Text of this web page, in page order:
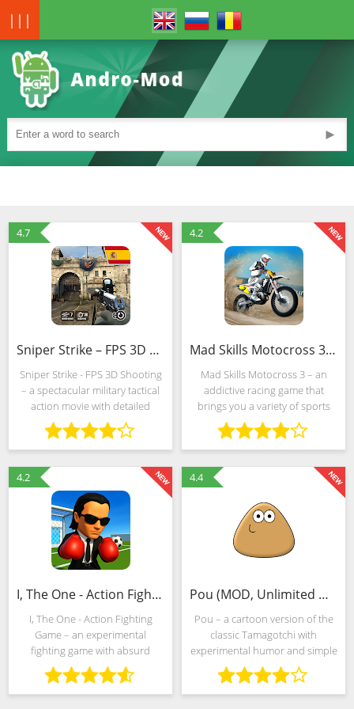
|||
►
4.7
Sniper Strike – FPS 3D Shooting Game (Mod)
Sniper Strike - FPS 3D Shooting
– a spectacular military tactical
action movie with detailed
scenery, unpretentious
storytelling and extremely
realistic shooting that
transforms the passage from a
4.2
Mad Skills Motocross 3 (MOD, Unlimited Money)
Mad Skills Motocross 3 – an
addictive racing game that
brings you a variety of sports
bikes. If you love insane speeds,
then you need to download
Mad Skills Motocross 3 right
now. If you install on
4.2
I, The One - Action Fighting Game (MOD, Unlimited Money)
I, The One - Action Fighting
Game – an experimental
fighting game with absurd
physics, compact competitive
arenas and unpretentious
rules. The events take place in a
4.4
Pou (MOD, Unlimited Money)
Pou – a cartoon version of the
classic Tamagotchi with
experimental humor and simple
but interesting competitive
mechanics. The developers
from Zakeh put forward several